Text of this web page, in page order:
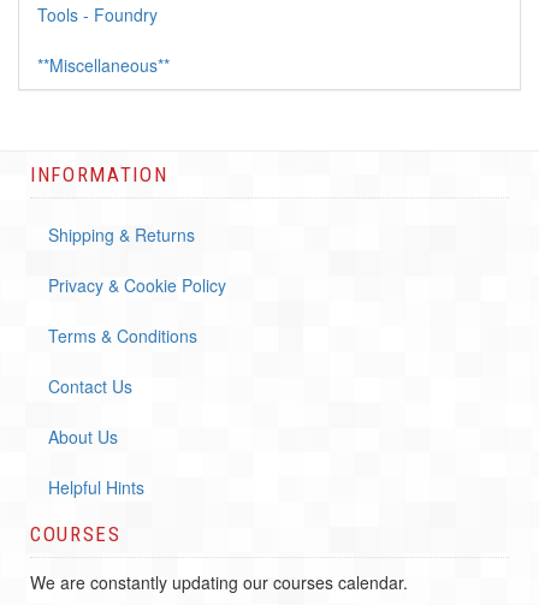
Tools - Foundry
**Miscellaneous**
INFORMATION
Shipping & Returns
Privacy & Cookie Policy
Terms & Conditions
Contact Us
About Us
Helpful Hints
COURSES
We are constantly updating our courses calendar.